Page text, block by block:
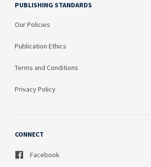
PUBLISHING STANDARDS
Our Policies
Publication Ethics
Terms and Conditions
Privacy Policy
CONNECT
Facebook